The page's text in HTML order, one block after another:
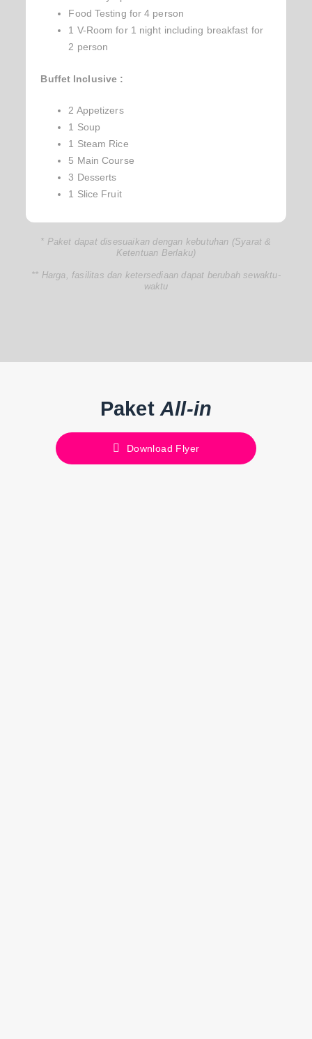
Food Testing for 4 person
1 V-Room for 1 night including breakfast for
2 person
Buffet Inclusive :
2 Appetizers
1 Soup
1 Steam Rice
5 Main Course
3 Desserts
1 Slice Fruit
* Paket dapat disesuaikan dengan kebutuhan (Syarat &
Ketentuan Berlaku)
** Harga, fasilitas dan ketersediaan dapat berubah sewaktu-
waktu
Paket All-in
Download Flyer